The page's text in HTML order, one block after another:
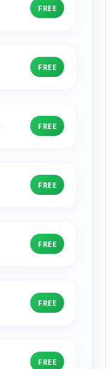
FREE
FREE
FREE
FREE
FREE
FREE
FREE